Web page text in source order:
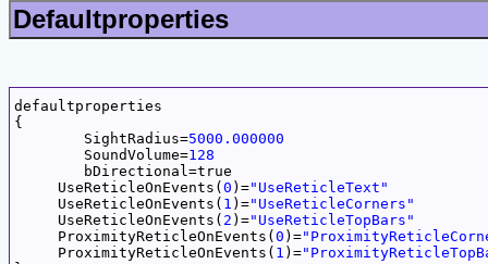
Defaultproperties
defaultproperties
{
	SightRadius=
5000.000000
	SoundVolume=
128
     UseReticleOnEvents(
0 )="UseReticleText"
     UseReticleOnEvents(
1 )="UseReticleCorners"
     UseReticleOnEvents(
2 )="UseReticleTopBars"
     ProximityReticleOnEvents(
0 )=
     ProximityReticleOnEvents(
1 )=